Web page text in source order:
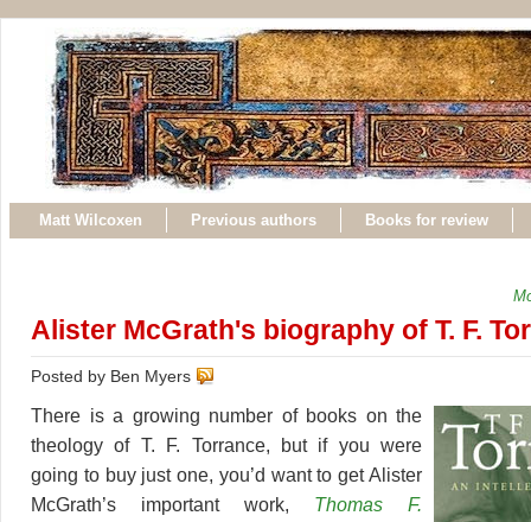
Matt Wilcoxen Previous authors Books for review
Alister McGrath's biography of T. F.
Posted by Ben Myers
There is a growing number of books on the
theology of T. F. Torrance, but if you were
going to buy just one, you’d want to get Alister
McGrath’s important work, Thomas F.